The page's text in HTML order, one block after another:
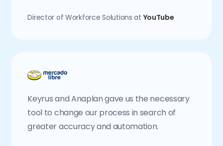
Director of Workforce Solutions at YouTube
Keyrus and Anaplan gave us the necessary
tool to change our process in search of
greater accuracy and automation.